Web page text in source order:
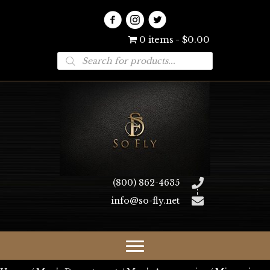
0 items $0.00
Products
search
(800) 862-4635
info@so-fly.net